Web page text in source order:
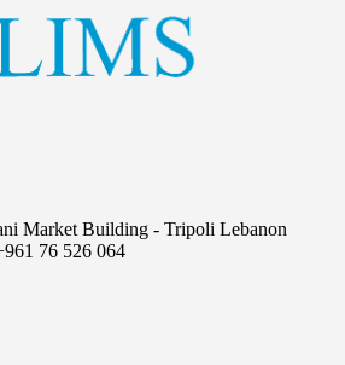
Market Building - Tripoli Lebanon
76 526 064